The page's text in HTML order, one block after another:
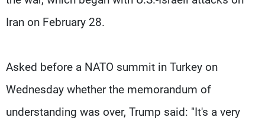
Iran on February 28.
Asked before a NATO summit in Turkey on
Wednesday whether the memorandum of
understanding was over, Trump said: "It's a very